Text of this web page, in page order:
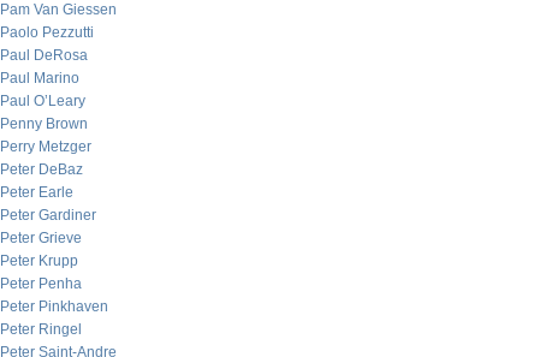
Pam Van Giessen
Paolo Pezzutti
Paul DeRosa
Paul Marino
Paul O’Leary
Penny Brown
Perry Metzger
Peter DeBaz
Peter Earle
Peter Gardiner
Peter Grieve
Peter Krupp
Peter Penha
Peter Pinkhaven
Peter Ringel
Peter Saint-Andre